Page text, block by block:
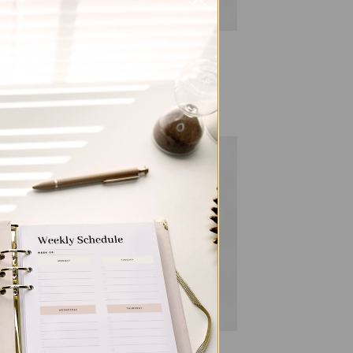
$22.00
to
Add to
wishlist
ALL PRODUCTS